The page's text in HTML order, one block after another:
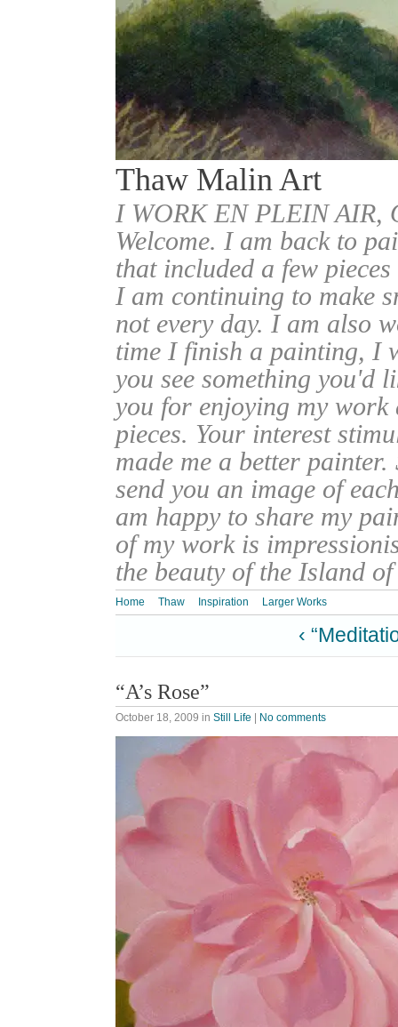
Thaw Malin Art
I WORK EN PLEIN
Welcome. I am back to
that included a few
I am continuing to make
not every day. I am also
time I finish a painting, I
you see something you'd
you for enjoying my work
pieces. Your interest
made me a better
send you an image of
am happy to share my
of my work is
the beauty of the Island
Home Thaw Inspiration Larger Works
‹
“A’s Rose”
October 18, 2009 in Still Life No comments